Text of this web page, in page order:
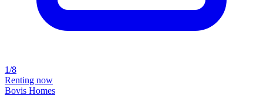
1/8
Renting now
Bovis Homes